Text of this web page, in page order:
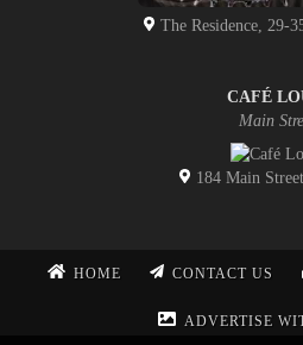
The Residence, 29-
CAFÉ
Main
184 Main
HOME CONTACT US
ADVERTISE